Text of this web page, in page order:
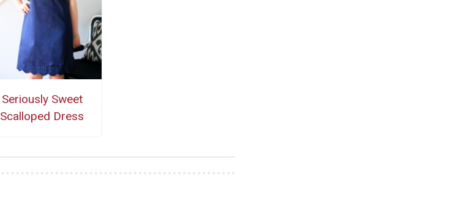
Seriously Sweet
Scalloped Dress